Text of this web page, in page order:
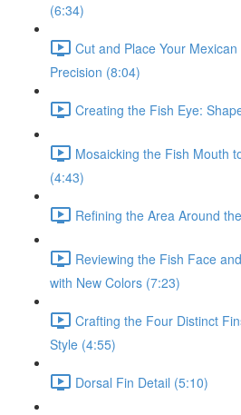
(6:34)
Cut and Place Your
Precision (8:04)
Creating the Fish Eye:
Mosaicking the Fish Mouth
(4:43)
Refining the Area Around
Reviewing the Fish Face
with New Colors (7:23)
Crafting the Four Distinct
Style (4:55)
Dorsal Fin Detail (5:10)